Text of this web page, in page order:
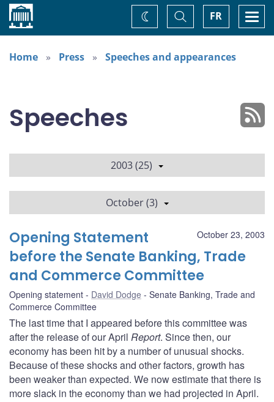
Home FR
Toggle
Search
Change
theme
Home
Press Speeches and appearances
Speeches
2003 (25)
October (3)
October 23, 2003
Opening Statement
before the Senate Banking, Trade
and Commerce Committee
Opening statement David Dodge
Senate Banking, Trade and
Commerce Committee
The last time that I appeared before this committee was
after the release of our April Report. Since then, our
economy has been hit by a number of unusual shocks.
Because of these shocks and other factors, growth has
been weaker than expected. We now estimate that there is
more slack in the economy than we had projected in April.